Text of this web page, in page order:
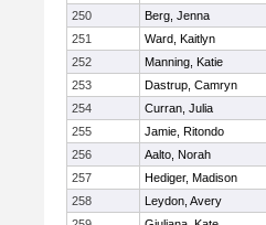
250
Berg, Jenna
251
Ward, Kaitlyn
252
Manning, Katie
253
Dastrup, Camryn
254
Curran, Julia
255
Jamie, Ritondo
256
Aalto, Norah
257
Hediger, Madison
258
Leydon, Avery